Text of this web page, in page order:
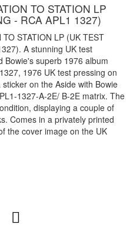
TO STATION LP
- RCA APL1 1327)
TO STATION LP (UK TEST
A stunning UK test
Bowie's superb 1976 album
1976 UK test pressing on
on the Aside with Bowie
1327-A-2E/ B-2E matrix. The
displaying a couple of
Comes in a privately printed
the cover image on the UK